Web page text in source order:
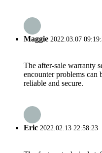
Maggie 2022.03.07
The after-sale warranty
encounter problems
reliable and secure.
Eric 2022.02.13 22:58:23